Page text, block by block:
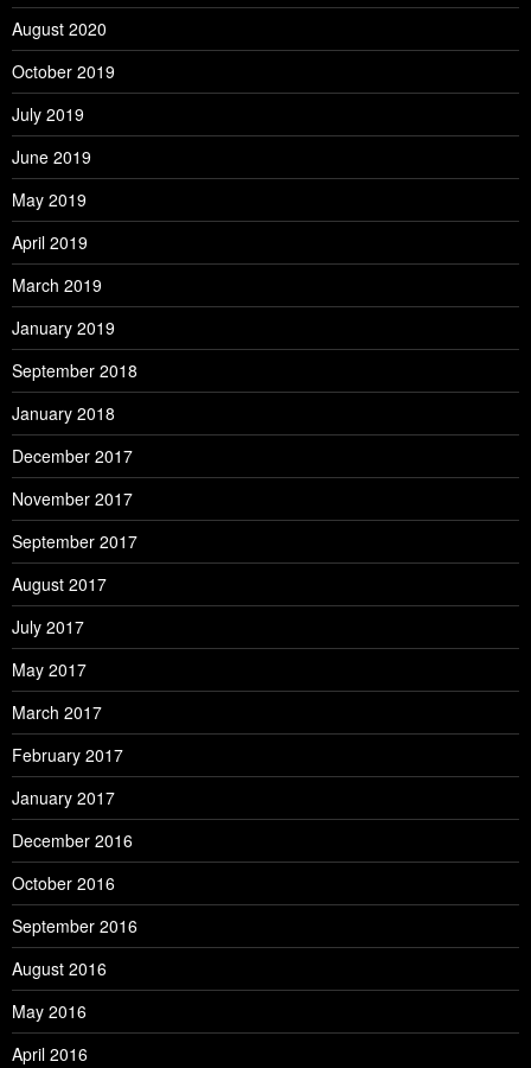
August 2020
October 2019
July 2019
June 2019
May 2019
April 2019
March 2019
January 2019
September 2018
January 2018
December 2017
November 2017
September 2017
August 2017
July 2017
May 2017
March 2017
February 2017
January 2017
December 2016
October 2016
September 2016
August 2016
May 2016
April 2016